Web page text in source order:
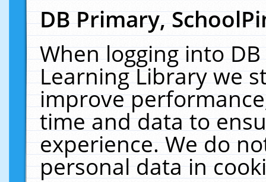
DB Primary,
When logging into
Learning Library we
improve
time and data to
experience. We do
personal data in